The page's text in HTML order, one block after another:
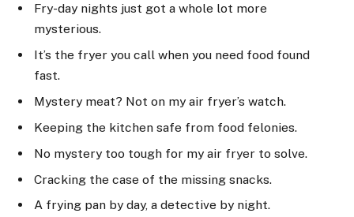
Fry-day nights just got a whole lot more
mysterious.
It’s the fryer you call when you need food found
fast.
Mystery meat? Not on my air fryer’s watch.
Keeping the kitchen safe from food felonies.
No mystery too tough for my air fryer to solve.
Cracking the case of the missing snacks.
A frying pan by day, a detective by night.